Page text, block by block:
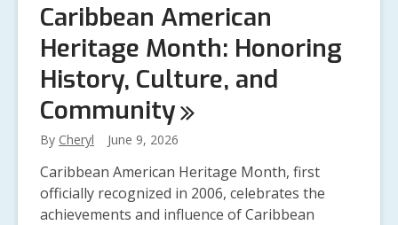
Caribbean American
Heritage Month: Honoring
History, Culture, and
Community
By Cheryl June 9, 2026
Caribbean American Heritage Month, first
officially recognized in 2006, celebrates the
achievements and influence of Caribbean